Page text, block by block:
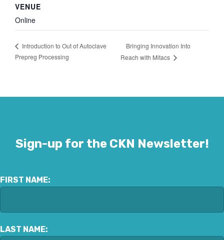
VENUE
Online
Introduction to Out of Autoclave
Prepreg Processing
Bringing Innovation Into
Reach with Mitacs
Sign-up for the CKN Newsletter!
FIRST NAME:
LAST NAME: